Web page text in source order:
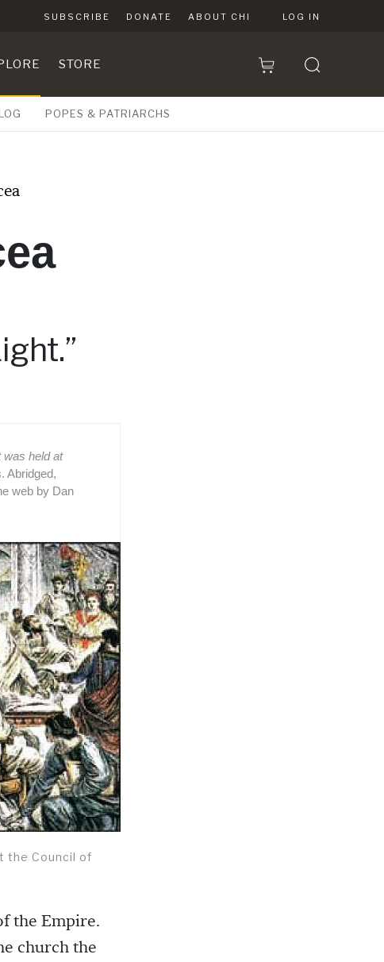
SUBSCRIBE DONATE ABOUT CHI LOG IN
STORE
POPES & PATRIARCHS
was held at
Abridged,
web by Dan
the Council of
the Empire.
church the